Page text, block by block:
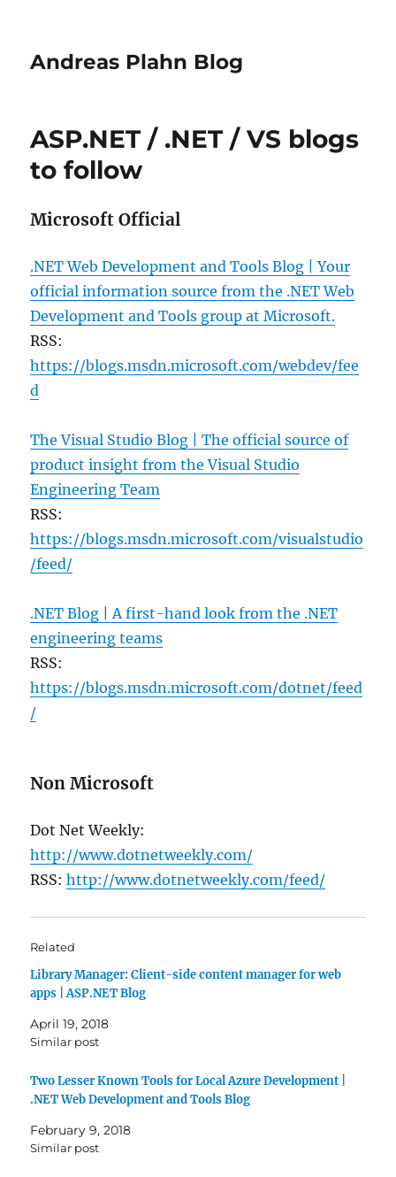
Andreas Plahn Blog
ASP.NET / .NET / VS blogs
to follow
Microsoft Official
.NET Web Development and Tools Blog | Your
official information source from the .NET Web
Development and Tools group at Microsoft.
RSS:
https://blogs.msdn.microsoft.com/webdev/fee
d
The Visual Studio Blog | The official source of
product insight from the Visual Studio
Engineering Team
RSS:
https://blogs.msdn.microsoft.com/visualstudio
/feed/
.NET Blog | A first-hand look from the .NET
engineering teams
RSS:
https://blogs.msdn.microsoft.com/dotnet/feed
/
Non Microsoft
Dot Net Weekly:
http://www.dotnetweekly.com/
RSS:http://www.dotnetweekly.com/feed/
Related
Library Manager: Client-side content manager for web
apps | ASP.NET Blog
April 19, 2018
Similar post
Two Lesser Known Tools for Local Azure Development |
.NET Web Development and Tools Blog
February 9, 2018
Similar post